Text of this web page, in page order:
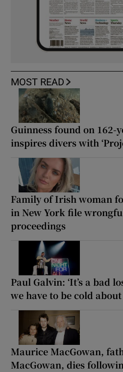
MOST READ
Guinness found on
inspires divers with
Family of Irish woman
in New York file
proceedings
Paul Galvin: ‘It’s a bad
we have to be cold about
Maurice MacGowan,
MacGowan, dies